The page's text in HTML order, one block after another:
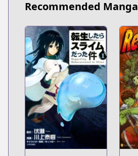
Recommended Manga